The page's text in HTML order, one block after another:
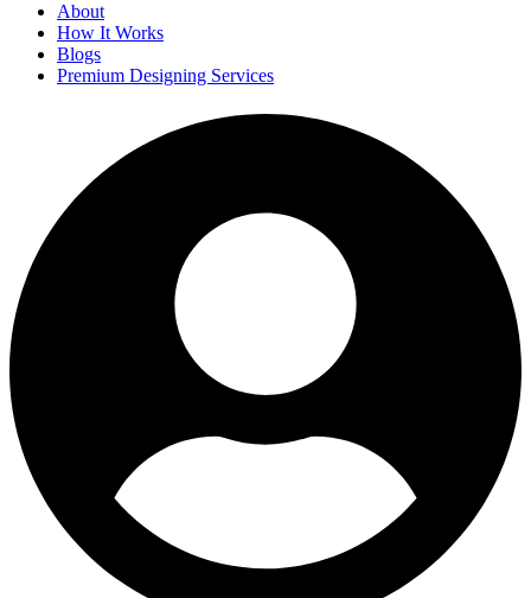
About
How It Works
Blogs
Premium Designing Services